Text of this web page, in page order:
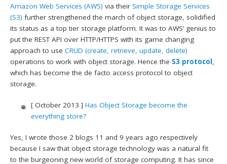
Amazon Web Services (AWS) via theirSimple Storage Services
(S3) further strengthened the march of object storage, solidified
its status as a top tier storage platform. It was to AWS’ genius to
put the REST API over HTTP/HTTPS with its game changing
approach to use CRUD (create, retrieve, update, delete)
operations to work with object storage. Hence the S3 protocol,
which has become the de facto access protocol to object
storage.
[ October 2013 ] Has Object Storage become the
everything store?
Yes, I wrote those 2 blogs 11 and 9 years ago respectively
because I saw that object storage technology was a natural fit
to the burgeoning new world of storage computing. It has since